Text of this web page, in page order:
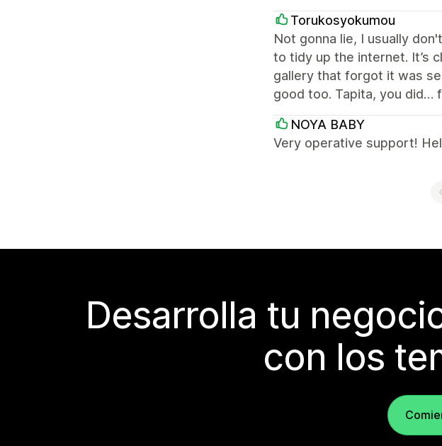
Torukosyokumou
Not gonna lie, I usually
to tidy up the internet. It’s
gallery that forgot it was
good too. Tapita, you did…
NOYA BABY
Very operative support!
Desarrolla tu
con los